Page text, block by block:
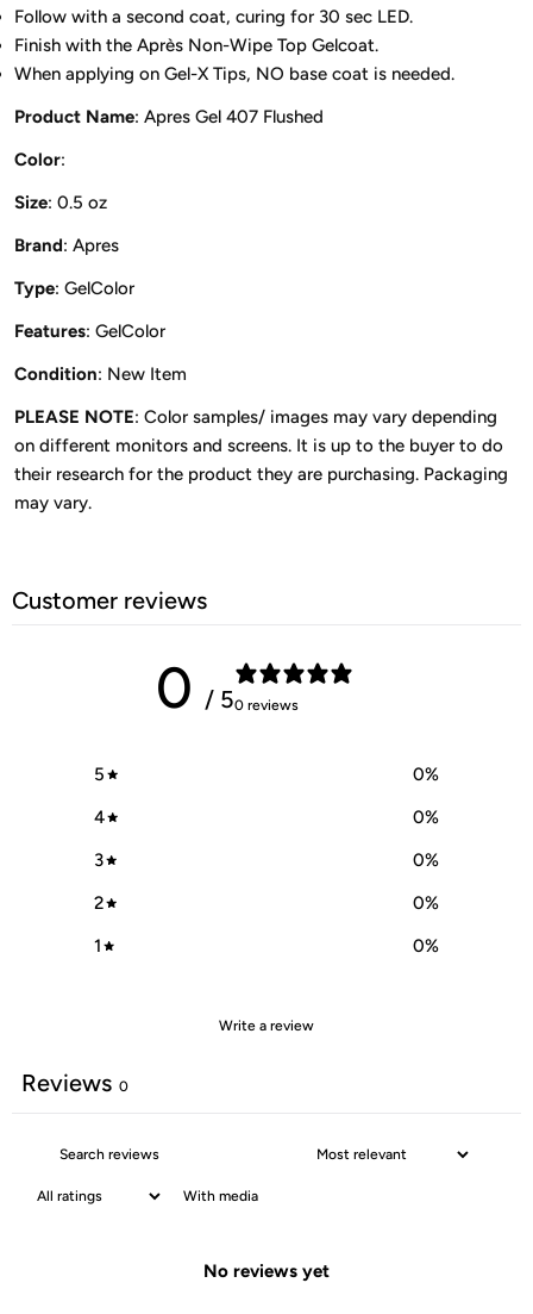
Follow with a second coat, curing for 30 sec LED.
Finish with the Après Non-Wipe Top Gelcoat.
When applying on Gel-X Tips, NO base coat is needed.
Product Name: Apres Gel 407 Flushed
Color:
Size: 0.5 oz
Brand: Apres
Type: GelColor
Features: GelColor
Condition: New Item
PLEASE NOTE: Color samples/ images may vary depending
on different monitors and screens. It is up to the buyer to do
their research for the product they are purchasing. Packaging
may vary.
Customer reviews
0 / 50 reviews
5 0%
4
0%
3
0%
2
0%
1
0%
Write a review
Reviews 0
With media
No reviews yet